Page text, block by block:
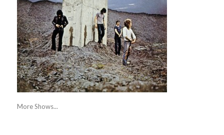
More Shows...